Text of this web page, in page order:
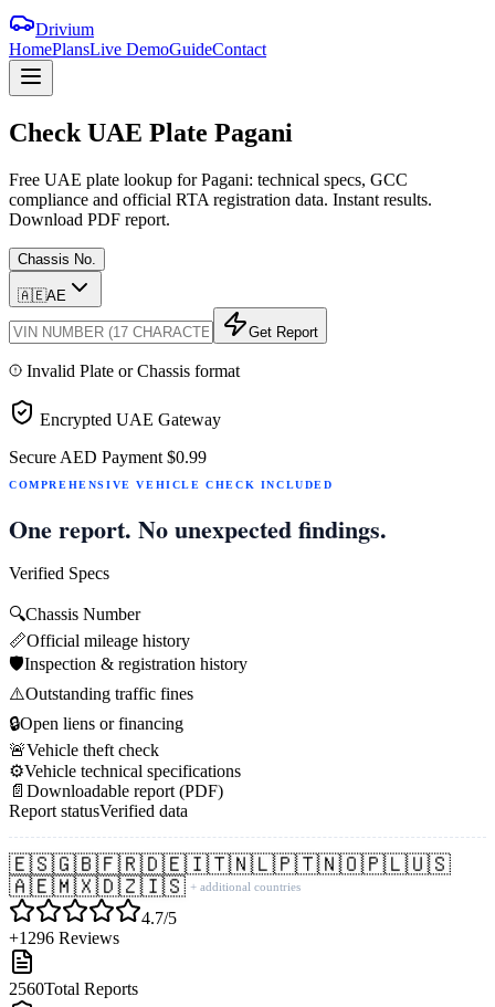
Drivium
HomePlansLive DemoGuideContact
Check UAE Plate Pagani
Free UAE plate lookup for Pagani: technical specs, GCC
compliance and official RTA registration data. Instant results.
Download PDF report.
Chassis No.
🇦🇪AE
Get Report
Invalid Plate or Chassis format
Encrypted UAE Gateway
Secure AED Payment $0.99
COMPREHENSIVE VEHICLE CHECK INCLUDED
One report. No unexpected findings.
Verified Specs
🔍Chassis Number
📏Official mileage history
🛡️Inspection & registration history
⚠️Outstanding traffic fines
🔒Open liens or financing
🚨Vehicle theft check
⚙️Vehicle technical specifications
📄 Downloadable report (PDF)
Report statusVerified data
🇪🇸🇬🇧🇫🇷🇩🇪🇮🇹🇳🇱🇵🇹🇳🇴🇵🇱🇺🇸
🇦🇪🇲🇽🇩🇿🇮🇸 + additional countries
4.7/5
+1296 Reviews
2560Total Reports